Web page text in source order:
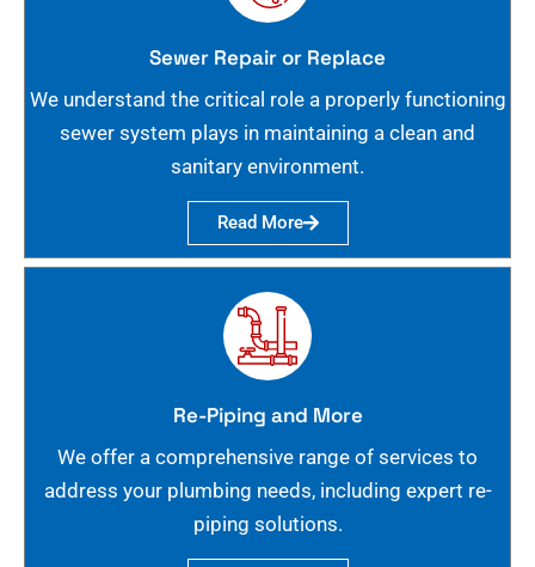
Sewer Repair or Replace
We understand the critical role a properly functioning
sewer system plays in maintaining a clean and
sanitary environment.
Read More
Re-Piping and More
We offer a comprehensive range of services to
address your plumbing needs, including expert re-
piping solutions.